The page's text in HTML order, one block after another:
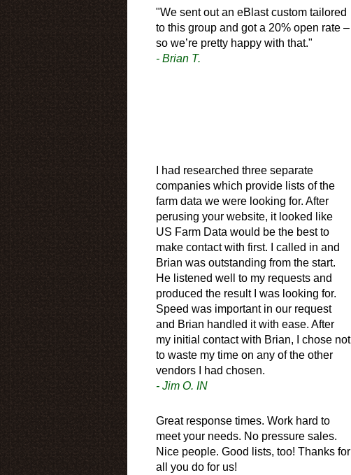
"We sent out an eBlast custom tailored
to this group and got a 20% open rate –
so we’re pretty happy with that."
- Brian T.
I had researched three separate
companies which provide lists of the
farm data we were looking for. After
perusing your website, it looked like
US Farm Data would be the best to
make contact with first. I called in and
Brian was outstanding from the start.
He listened well to my requests and
produced the result I was looking for.
Speed was important in our request
and Brian handled it with ease. After
my initial contact with Brian, I chose not
to waste my time on any of the other
vendors I had chosen.
- Jim O. IN
Great response times. Work hard to
meet your needs. No pressure sales.
Nice people. Good lists, too! Thanks for
all you do for us!